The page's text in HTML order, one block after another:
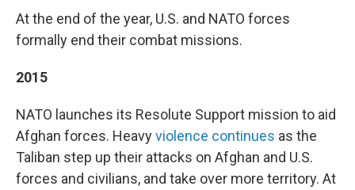
At the end of the year, U.S. and NATO forces
formally end their combat missions.
2015
NATO launches its Resolute Support mission to aid
Afghan forces. Heavyviolence continues as the
Taliban step up their attacks on Afghan and U.S.
forces and civilians, and take over more territory. At